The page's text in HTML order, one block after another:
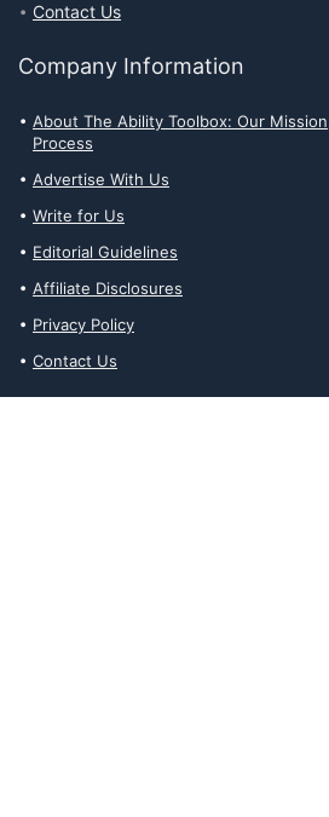
Contact Us
Company Information
About The Ability Toolbox: Our
Process
Advertise With Us
Write for Us
Editorial Guidelines
Affiliate Disclosures
Privacy Policy
Contact Us